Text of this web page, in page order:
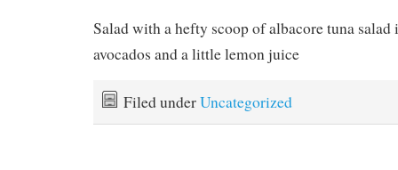
Salad with a hefty scoop of albacore tuna
avocados and a little lemon juice
Filed underUncategorized